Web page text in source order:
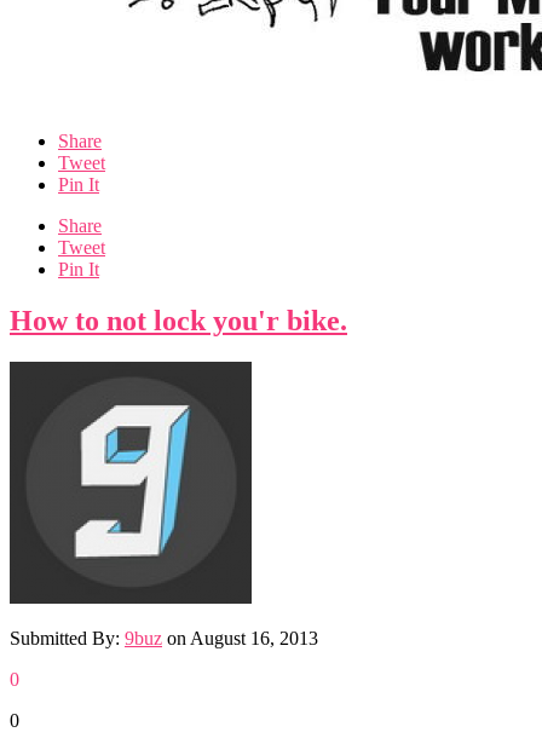
Share
Tweet
Pin It
Share
Tweet
Pin It
How to not lock you'r bike.
Submitted By: 9buz on August 16, 2013
0
0